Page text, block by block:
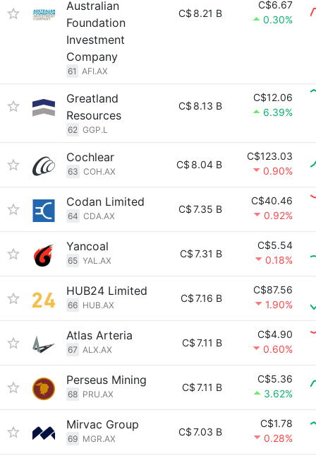
Australian
Foundation
Investment
Company
61 AFI.AX
C$ 8.21 B
C$6.67
0.30%
Greatland
Resources
62 GGP.L
C$ 8.13 B
C$12.06
6.39%
Cochlear
63 COH.AX
C$ 8.04 B
C$123.03
0.90%
Codan Limited
64 CDA.AX
C$7.35 B
C$40.46
0.92%
Yancoal
65 YAL.AX
C$7.31 B
C$5.54
0.18%
HUB24 Limited
66 HUB.AX
C$7.16 B
C$87.56
1.90%
Atlas Arteria
67 ALX.AX
C$7.11 B
C$4.90
0.60%
Perseus Mining
68 PRU.AX
C$7.11 B
C$5.36
3.62%
Mirvac Group
69 MGR.AX
C$7.03 B
C$1.78
0.28%